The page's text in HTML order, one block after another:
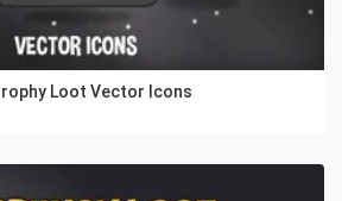
Loot Vector Icons